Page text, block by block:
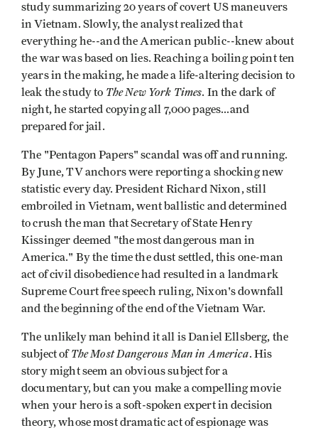
study summarizing 20 years of covert US maneuvers
in Vietnam. Slowly, the analyst realized that
everything he--and the American public--knew about
the war was based on lies. Reaching a boiling point ten
years in the making, he made a life-altering decision to
leak the study to The New York Times. In the dark of
night, he started copying all 7,000 pages...and
prepared for jail.
The "Pentagon Papers" scandal was off and running.
By June, TV anchors were reporting a shocking new
statistic every day. President Richard Nixon, still
embroiled in Vietnam, went ballistic and determined
to crush the man that Secretary of State Henry
Kissinger deemed "the most dangerous man in
America." By the time the dust settled, this one-man
act of civil disobedience had resulted in a landmark
Supreme Court free speech ruling, Nixon's downfall
and the beginning of the end of the Vietnam War.
The unlikely man behind it all is Daniel Ellsberg, the
subject ofThe Most Dangerous Man in America. His
story might seem an obvious subject for a
documentary, but can you make a compelling movie
when your hero is a soft-spoken expert in decision
theory, whose most dramatic act of espionage was